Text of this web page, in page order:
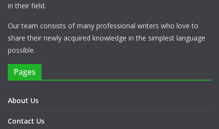
in their field.
Our team consists of many professional writers who love to
share their newly acquired knowledge in the simplest language
possible.
Pages
About Us
Contact Us